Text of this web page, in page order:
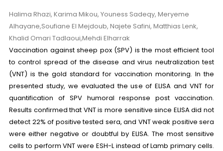
Halima Rhazi, Karima Mikou, Youness Sadeqy, Meryeme
Alhayane,Soufiane El Mejdoub, Najete Safini, Matthias Lenk,
Khalid Omari Tadlaoui,Mehdi Elharrak
Vaccination against sheep pox (SPV) is the most efficient tool
to control spread of the disease and virus neutralization test
(VNT) is the gold standard for vaccination monitoring. In the
presented study, we evaluated the use of ELISA and VNT for
quantification of SPV humoral response post vaccination.
Results confirmed that VNT is more sensitive since ELISA did not
detect 22% of positive tested sera, and VNT weak positive sera
were either negative or doubtful by ELISA. The most sensitive
cells to perform VNT were ESH-L instead of Lamb primary cells.